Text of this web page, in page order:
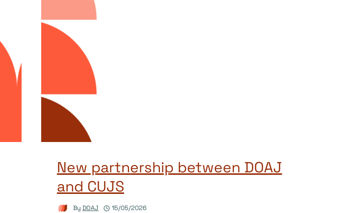
New partnership between DOAJ
and CUJS
By DOAJ 15/05/2026